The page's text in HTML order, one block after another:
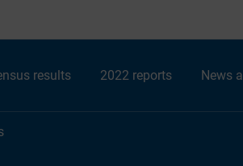
results 2022 reports News